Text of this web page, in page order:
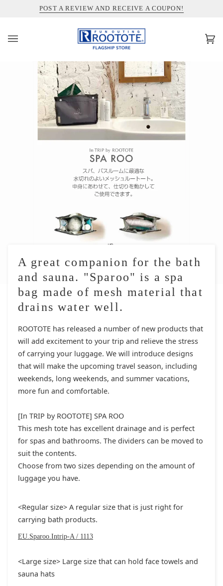
POST A REVIEW AND RECEIVE A COUPON!
INFORMATION ABOUT SHIPPING TO THE UNITED STATES
カ(0)
A great companion for the bath
and sauna. "Sparoo" is a spa
bag made of mesh material that
drains water well.
ROOTOTE has released a number of new products that
will add excitement to your trip and relieve the stress
of carrying your luggage. We will introduce designs
that will make the upcoming travel season, including
weekends, long weekends, and summer vacations,
more fun and comfortable.
[In TRIP by ROOTOTE] SPA ROO
This mesh tote has excellent drainage and is perfect
for spas and bathrooms. The dividers can be moved to
suit the contents.
Choose from two sizes depending on the amount of
luggage you have.
<Regular size> A regular size that is just right for
carrying bath products.
EU.Sparoo.Intrip-A / 1113
<Large size> Large size that can hold face towels and
sauna hats